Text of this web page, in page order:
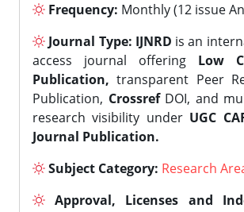
Frequency: Monthly (12 issue
Journal Type: IJNRD is an
access journal offering Low
Publication, transparent Peer
Publication, CrossrefDOI, and
research visibility under UGC
Journal Publication.
Subject Category: Research
Approval, Licenses and